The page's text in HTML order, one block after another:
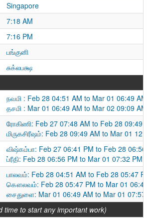
Singapore
7:18 AM
7:16 PM
பங்குனி
சுக்லபக்ஷ
நவமி : Feb 28 04:51 AM to Mar 01 06:49 AM
தசமி : Mar 01 06:49 AM to Mar 02 09:09 AM
ரோகிணி: Feb 27 07:48 AM to Feb 28 09:49
மிருகசிரீஷம்: Feb 28 09:49 AM to Mar 01
விஷ்கம்பா: Feb 27 06:41 PM to Feb 28 06:56
ப்ரீதி: Feb 28 06:56 PM to Mar 01 07:32 PM
பாலவம்: Feb 28 04:51 AM to Feb 28 05:47 PM
கௌலவம்: Feb 28 05:47 PM to Mar 01 06:49
சைதுளை: Mar 01 06:49 AM to Mar 01 07:57
time to start any important work)